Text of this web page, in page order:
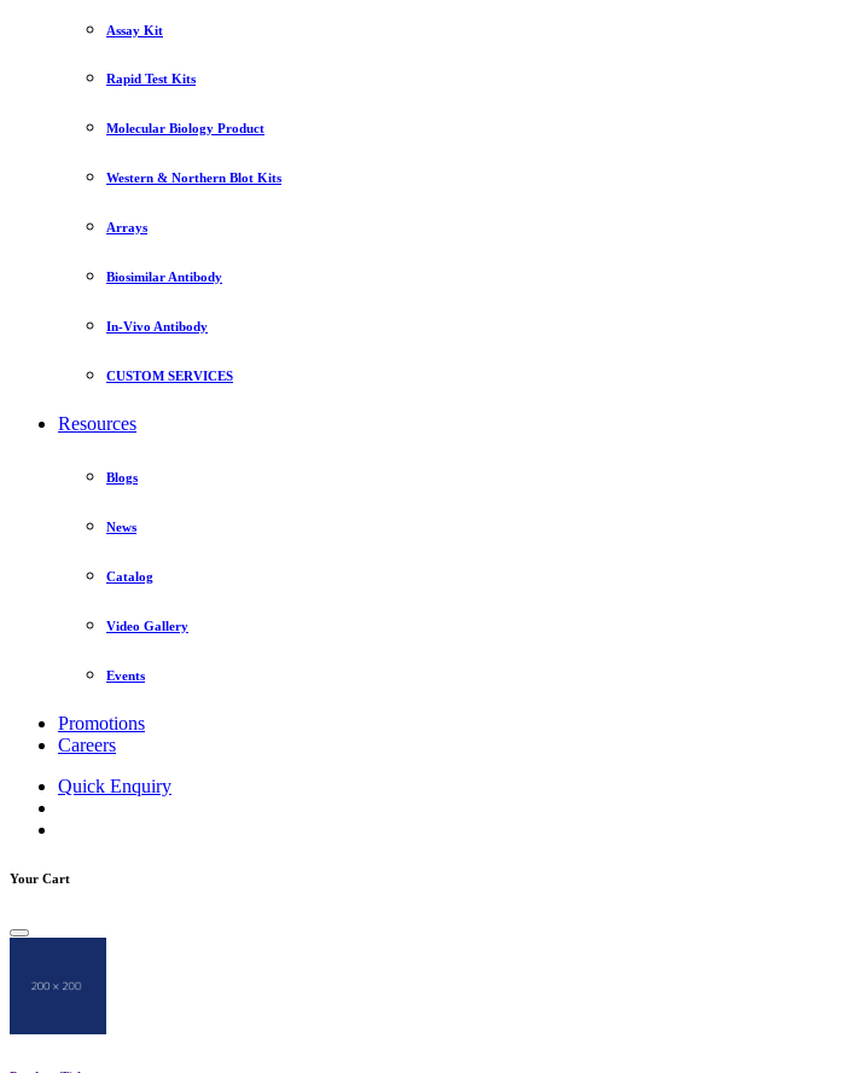
Assay Kit
Rapid Test Kits
Molecular Biology Product
Western & Northern Blot Kits
Arrays
Biosimilar Antibody
In-Vivo Antibody
CUSTOM SERVICES
Resources
Blogs
News
Catalog
Video Gallery
Events
Promotions
Careers
Quick Enquiry
Your Cart